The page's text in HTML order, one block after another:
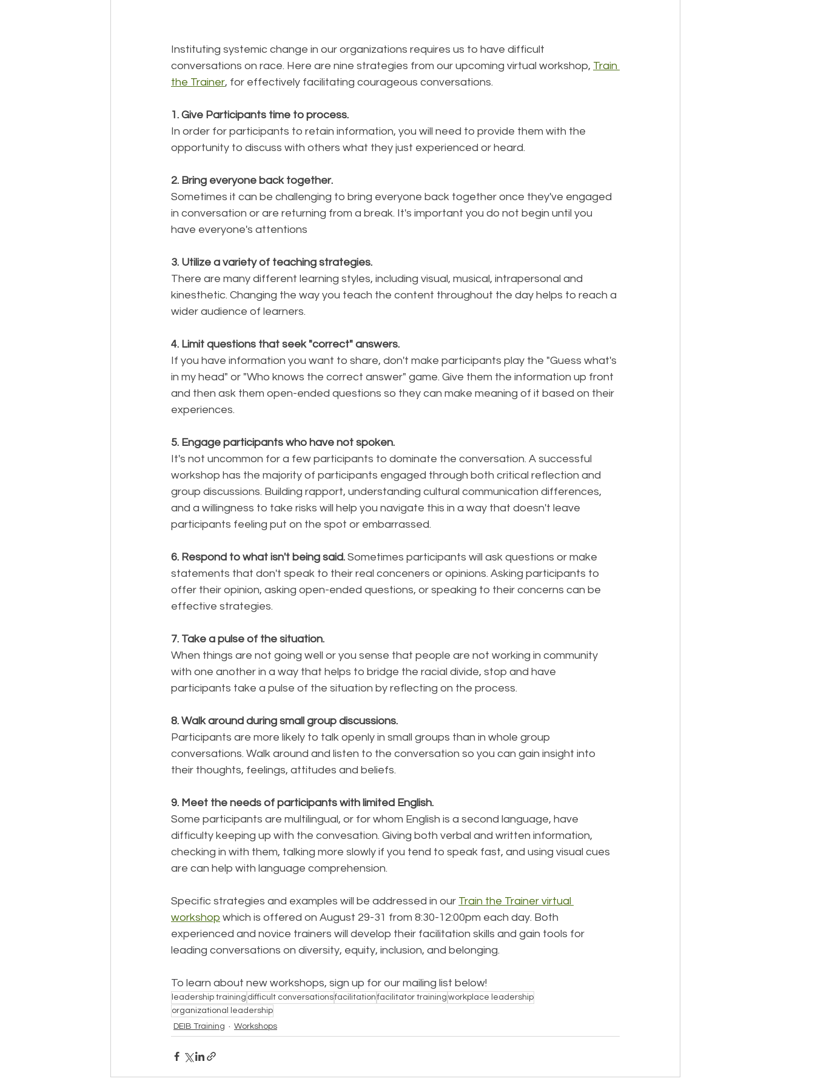
Instituting systemic change in our organizations requires us to have difficult
conversations on race. Here are nine strategies from our upcoming virtual workshop, Train
the Trainer, for effectively facilitating courageous conversations.
1. Give Participants time to process.
In order for participants to retain information, you will need to provide them with the
opportunity to discuss with others what they just experienced or heard.
2. Bring everyone back together.
Sometimes it can be challenging to bring everyone back together once they've engaged
in conversation or are returning from a break. It's important you do not begin until you
have everyone's attentions
3. Utilize a variety of teaching strategies.
There are many different learning styles, including visual, musical, intrapersonal and
kinesthetic. Changing the way you teach the content throughout the day helps to reach a
wider audience of learners.
4. Limit questions that seek "correct" answers.
If you have information you want to share, don't make participants play the "Guess what's
in my head" or "Who knows the correct answer" game. Give them the information up front
and then ask them open-ended questions so they can make meaning of it based on their
experiences.
5. Engage participants who have not spoken.
It's not uncommon for a few participants to dominate the conversation. A successful
workshop has the majority of participants engaged through both critical reflection and
group discussions. Building rapport, understanding cultural communication differences,
and a willingness to take risks will help you navigate this in a way that doesn't leave
participants feeling put on the spot or embarrassed.
6. Respond to what isn't being said. Sometimes participants will ask questions or make
statements that don't speak to their real conceners or opinions. Asking participants to
offer their opinion, asking open-ended questions, or speaking to their concerns can be
effective strategies.
7. Take a pulse of the situation.
When things are not going well or you sense that people are not working in community
with one another in a way that helps to bridge the racial divide, stop and have
participants take a pulse of the situation by reflecting on the process.
8. Walk around during small group discussions.
Participants are more likely to talk openly in small groups than in whole group
conversations. Walk around and listen to the conversation so you can gain insight into
their thoughts, feelings, attitudes and beliefs.
9. Meet the needs of participants with limited English.
Some participants are multilingual, or for whom English is a second language, have
difficulty keeping up with the convesation. Giving both verbal and written information,
checking in with them, talking more slowly if you tend to speak fast, and using visual cues
are can help with language comprehension.
Specific strategies and examples will be addressed in our Train the Trainer virtual
workshop which is offered on August 29-31 from 8:30-12:00pm each day. Both
experienced and novice trainers will develop their facilitation skills and gain tools for
leading conversations on diversity, equity, inclusion, and belonging.
To learn about new workshops, sign up for our mailing list below!
leadership training difficult conversationsfacilitation facilitator training workplace leadership
organizational leadership
DEIB Training
Workshops